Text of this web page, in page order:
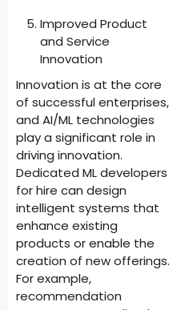
Improved Product
and Service
Innovation
Innovation is at the core
of successful enterprises,
and AI/ML technologies
play a significant role in
driving innovation.
Dedicated ML developers
for hire can design
intelligent systems that
enhance existing
products or enable the
creation of new offerings.
For example,
recommendation